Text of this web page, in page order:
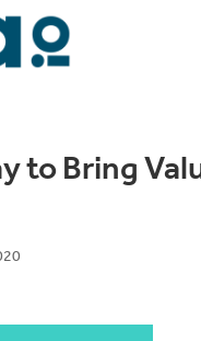
to Bring